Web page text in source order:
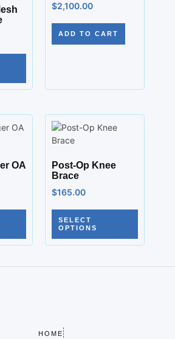
$2,100.00
ADD TO CART
OA
Post-Op Knee
Brace
$165.00
SELECT
OPTIONS
HOME